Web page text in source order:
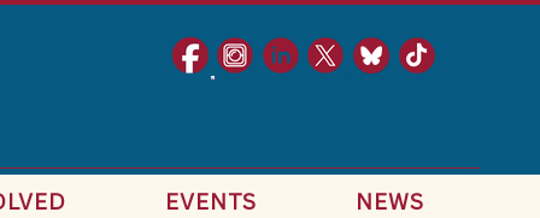
EVENTS NEWS